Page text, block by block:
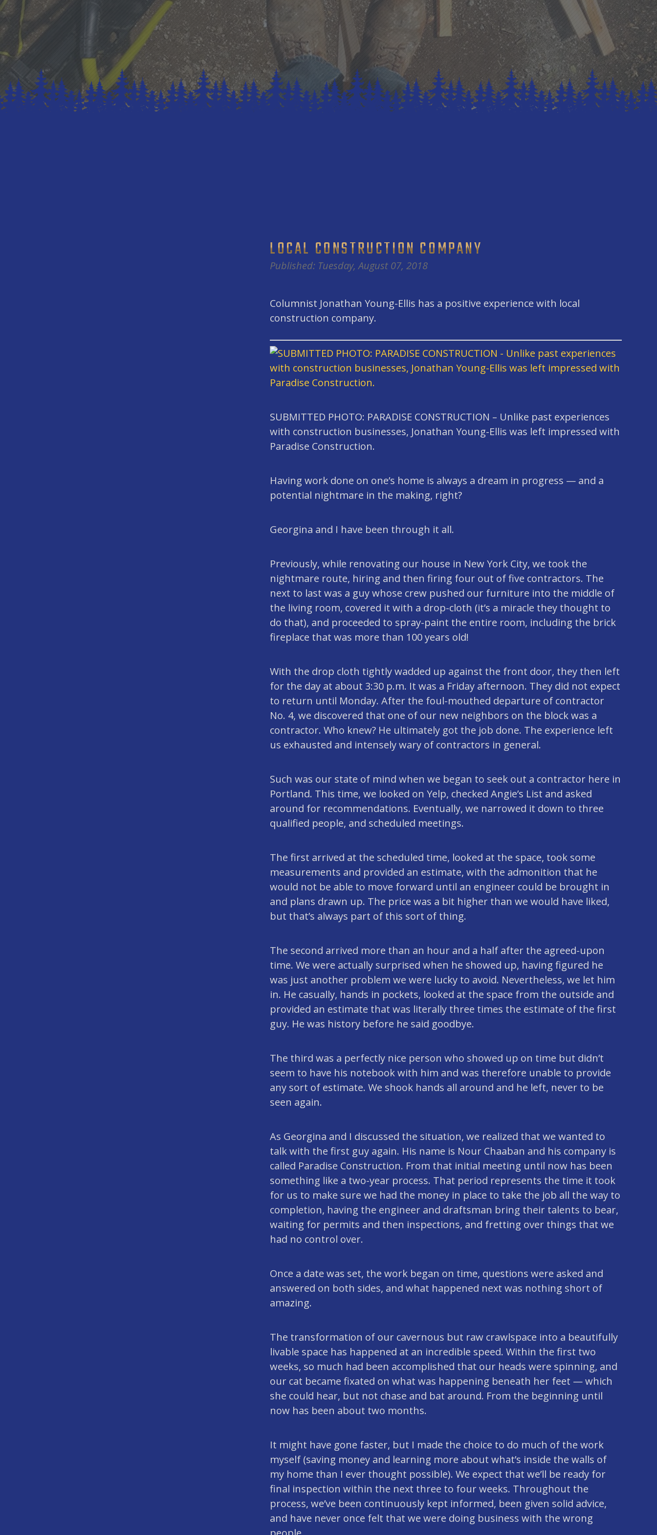
LOCAL CONSTRUCTION COMPANY
Published: Tuesday, August 07, 2018
Columnist Jonathan Young-Ellis has a positive experience with local
construction company.
SUBMITTED PHOTO: PARADISE CONSTRUCTION – Unlike past experiences
with construction businesses, Jonathan Young-Ellis was left impressed with
Paradise Construction.
Having work done on one’s home is always a dream in progress — and a
potential nightmare in the making, right?
Georgina and I have been through it all.
Previously, while renovating our house in New York City, we took the
nightmare route, hiring and then firing four out of five contractors. The
next to last was a guy whose crew pushed our furniture into the middle of
the living room, covered it with a drop-cloth (it’s a miracle they thought to
do that), and proceeded to spray-paint the entire room, including the brick
fireplace that was more than 100 years old!
With the drop cloth tightly wadded up against the front door, they then left
for the day at about 3:30 p.m. It was a Friday afternoon. They did not expect
to return until Monday. After the foul-mouthed departure of contractor
No. 4, we discovered that one of our new neighbors on the block was a
contractor. Who knew? He ultimately got the job done. The experience left
us exhausted and intensely wary of contractors in general.
Such was our state of mind when we began to seek out a contractor here in
Portland. This time, we looked on Yelp, checked Angie’s List and asked
around for recommendations. Eventually, we narrowed it down to three
qualified people, and scheduled meetings.
The first arrived at the scheduled time, looked at the space, took some
measurements and provided an estimate, with the admonition that he
would not be able to move forward until an engineer could be brought in
and plans drawn up. The price was a bit higher than we would have liked,
but that’s always part of this sort of thing.
The second arrived more than an hour and a half after the agreed-upon
time. We were actually surprised when he showed up, having figured he
was just another problem we were lucky to avoid. Nevertheless, we let him
in. He casually, hands in pockets, looked at the space from the outside and
provided an estimate that was literally three times the estimate of the first
guy. He was history before he said goodbye.
The third was a perfectly nice person who showed up on time but didn’t
seem to have his notebook with him and was therefore unable to provide
any sort of estimate. We shook hands all around and he left, never to be
seen again.
As Georgina and I discussed the situation, we realized that we wanted to
talk with the first guy again. His name is Nour Chaaban and his company is
called Paradise Construction. From that initial meeting until now has been
something like a two-year process. That period represents the time it took
for us to make sure we had the money in place to take the job all the way to
completion, having the engineer and draftsman bring their talents to bear,
waiting for permits and then inspections, and fretting over things that we
had no control over.
Once a date was set, the work began on time, questions were asked and
answered on both sides, and what happened next was nothing short of
amazing.
The transformation of our cavernous but raw crawlspace into a beautifully
livable space has happened at an incredible speed. Within the first two
weeks, so much had been accomplished that our heads were spinning, and
our cat became fixated on what was happening beneath her feet — which
she could hear, but not chase and bat around. From the beginning until
now has been about two months.
It might have gone faster, but I made the choice to do much of the work
myself (saving money and learning more about what’s inside the walls of
my home than I ever thought possible). We expect that we’ll be ready for
final inspection within the next three to four weeks. Throughout the
process, we’ve been continuously kept informed, been given solid advice,
and have never once felt that we were doing business with the wrong